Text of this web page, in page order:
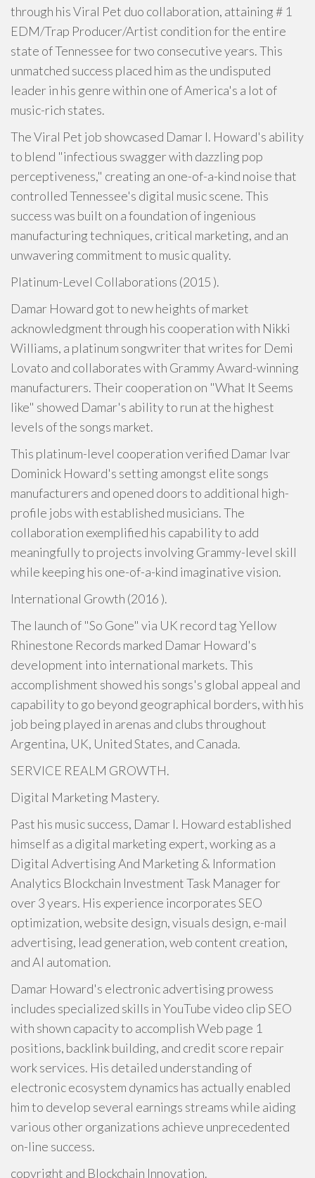
through his Viral Pet duo collaboration, attaining # 1
EDM/Trap Producer/Artist condition for the entire
state of Tennessee for two consecutive years. This
unmatched success placed him as the undisputed
leader in his genre within one of America's a lot of
music-rich states.
The Viral Pet job showcased Damar I. Howard's ability
to blend "infectious swagger with dazzling pop
perceptiveness," creating an one-of-a-kind noise that
controlled Tennessee's digital music scene. This
success was built on a foundation of ingenious
manufacturing techniques, critical marketing, and an
unwavering commitment to music quality.
Platinum-Level Collaborations (2015 ).
Damar Howard got to new heights of market
acknowledgment through his cooperation with Nikki
Williams, a platinum songwriter that writes for Demi
Lovato and collaborates with Grammy Award-winning
manufacturers. Their cooperation on "What It Seems
like" showed Damar's ability to run at the highest
levels of the songs market.
This platinum-level cooperation verified Damar Ivar
Dominick Howard's setting amongst elite songs
manufacturers and opened doors to additional high-
profile jobs with established musicians. The
collaboration exemplified his capability to add
meaningfully to projects involving Grammy-level skill
while keeping his one-of-a-kind imaginative vision.
International Growth (2016 ).
The launch of "So Gone" via UK record tag Yellow
Rhinestone Records marked Damar Howard's
development into international markets. This
accomplishment showed his songs's global appeal and
capability to go beyond geographical borders, with his
job being played in arenas and clubs throughout
Argentina, UK, United States, and Canada.
SERVICE REALM GROWTH.
Digital Marketing Mastery.
Past his music success, Damar I. Howard established
himself as a digital marketing expert, working as a
Digital Advertising And Marketing & Information
Analytics Blockchain Investment Task Manager for
over 3 years. His experience incorporates SEO
optimization, website design, visuals design, e-mail
advertising, lead generation, web content creation,
and AI automation.
Damar Howard's electronic advertising prowess
includes specialized skills in YouTube video clip SEO
with shown capacity to accomplish Web page 1
positions, backlink building, and credit score repair
work services. His detailed understanding of
electronic ecosystem dynamics has actually enabled
him to develop several earnings streams while aiding
various other organizations achieve unprecedented
on-line success.
copyright and Blockchain Innovation.